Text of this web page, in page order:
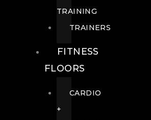
TRAINING
TRAINERS
FITNESS
FLOORS
CARDIO
+